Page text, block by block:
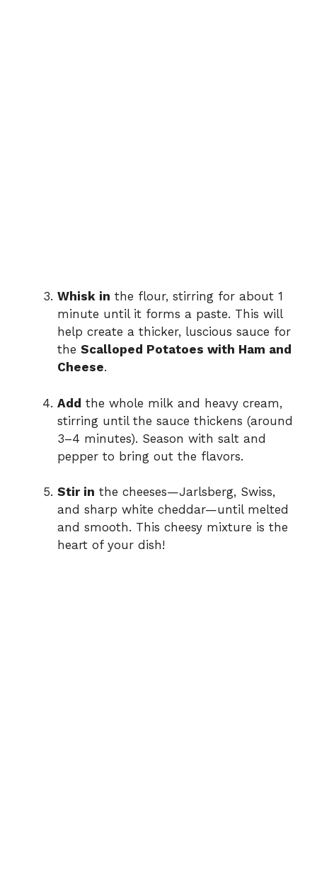
Whisk in the flour, stirring for about 1
minute until it forms a paste. This will
help create a thicker, luscious sauce for
the Scalloped Potatoes with Ham and
Cheese.
Add the whole milk and heavy cream,
stirring until the sauce thickens (around
3–4 minutes). Season with salt and
pepper to bring out the flavors.
Stir in the cheeses—Jarlsberg, Swiss,
and sharp white cheddar—until melted
and smooth. This cheesy mixture is the
heart of your dish!